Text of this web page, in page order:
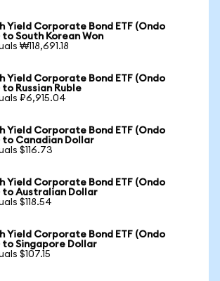
Yield Corporate Bond ETF (Ondo
South Korean Won
₩118,691.18
Yield Corporate Bond ETF (Ondo
Russian Ruble
₽6,915.04
Yield Corporate Bond ETF (Ondo
to Canadian Dollar
$116.73
Yield Corporate Bond ETF (Ondo
to Australian Dollar
$118.54
Yield Corporate Bond ETF (Ondo
to Singapore Dollar
$107.15